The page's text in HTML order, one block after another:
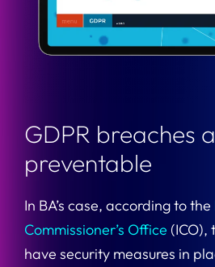
GDPR breaches
preventable
In BA’s case, according to the
Commissioner’s Office (ICO),
have security measures in